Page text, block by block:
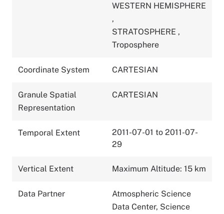
WESTERN HEMISPHERE
,
STRATOSPHERE ,
Troposphere
Coordinate System CARTESIAN
Granule Spatial
Representation
CARTESIAN
Temporal Extent
2011-07-01 to 2011-07-
29
Vertical Extent Maximum Altitude: 15 km
Data Partner
Atmospheric Science
Data Center, Science